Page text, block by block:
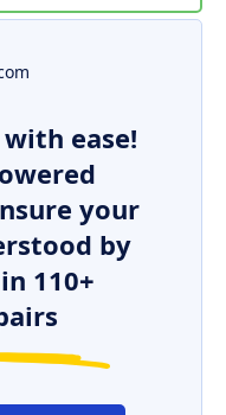
ease!
your
by
110+